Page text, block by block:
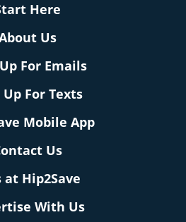
Here
Us
For Emails
Up For Texts
Mobile App
Us
at Hip2Save
With Us